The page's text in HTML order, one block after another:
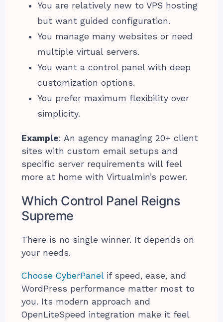
You are relatively new to VPS hosting
but want guided configuration.
You manage many websites or need
multiple virtual servers.
You want a control panel with deep
customization options.
You prefer maximum flexibility over
simplicity.
Example: An agency managing 20+ client
sites with custom email setups and
specific server requirements will feel
more at home with Virtualmin’s power.
Which Control Panel Reigns
Supreme
There is no single winner. It depends on
your needs.
Choose CyberPanelif speed, ease, and
WordPress performance matter most to
you. Its modern approach and
OpenLiteSpeed integration make it feel